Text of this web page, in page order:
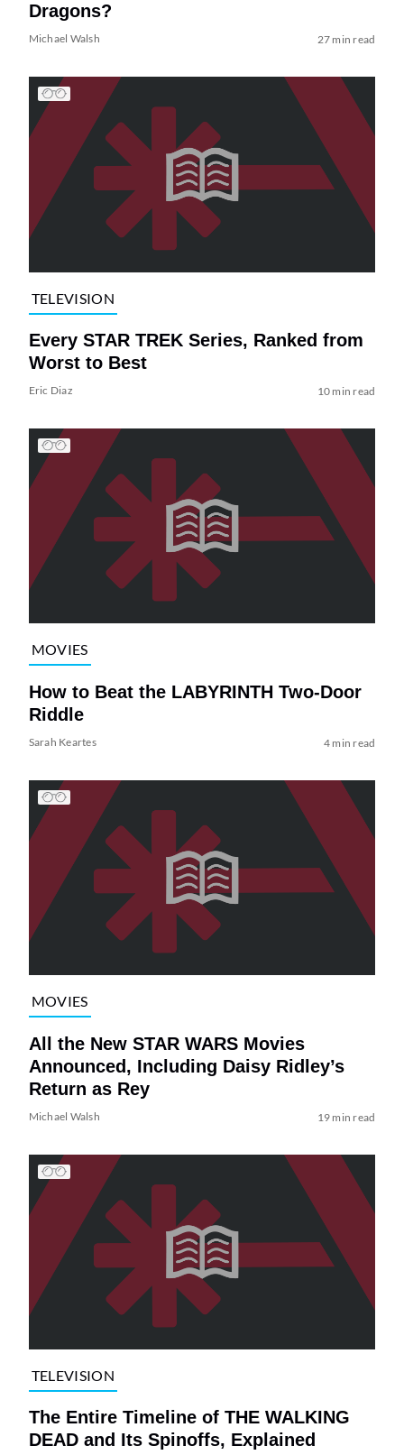
Dragons?
Michael Walsh 27 min read
TELEVISION
Every STAR TREK Series, Ranked from
Worst to Best
Eric Diaz 10 min read
MOVIES
How to Beat the LABYRINTH Two-Door
Riddle
Sarah Keartes 4 min read
MOVIES
All the New STAR WARS Movies
Announced, Including Daisy Ridley’s
Return as Rey
Michael Walsh 19 min read
TELEVISION
The Entire Timeline of THE WALKING
DEAD and Its Spinoffs, Explained